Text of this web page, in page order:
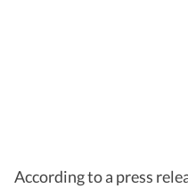
According to a press